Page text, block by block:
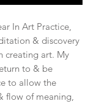
In Art Practice,
& discovery
creating art. My
to & be
to allow the
flow of meaning,